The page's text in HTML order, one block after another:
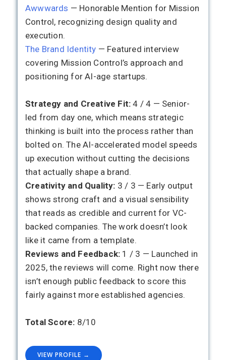
Awwwards — Honorable Mention for Mission
Control, recognizing design quality and
execution.
The Brand Identity — Featured interview
covering Mission Control’s approach and
positioning for AI-age startups.
Strategy and Creative Fit: 4 / 4 — Senior-
led from day one, which means strategic
thinking is built into the process rather than
bolted on. The AI-accelerated model speeds
up execution without cutting the decisions
that actually shape a brand.
Creativity and Quality: 3 / 3 — Early output
shows strong craft and a visual sensibility
that reads as credible and current for VC-
backed companies. The work doesn’t look
like it came from a template.
Reviews and Feedback: 1 / 3 — Launched in
2025, the reviews will come. Right now there
isn’t enough public feedback to score this
fairly against more established agencies.
Total Score: 8/10
VIEW PROFILE →